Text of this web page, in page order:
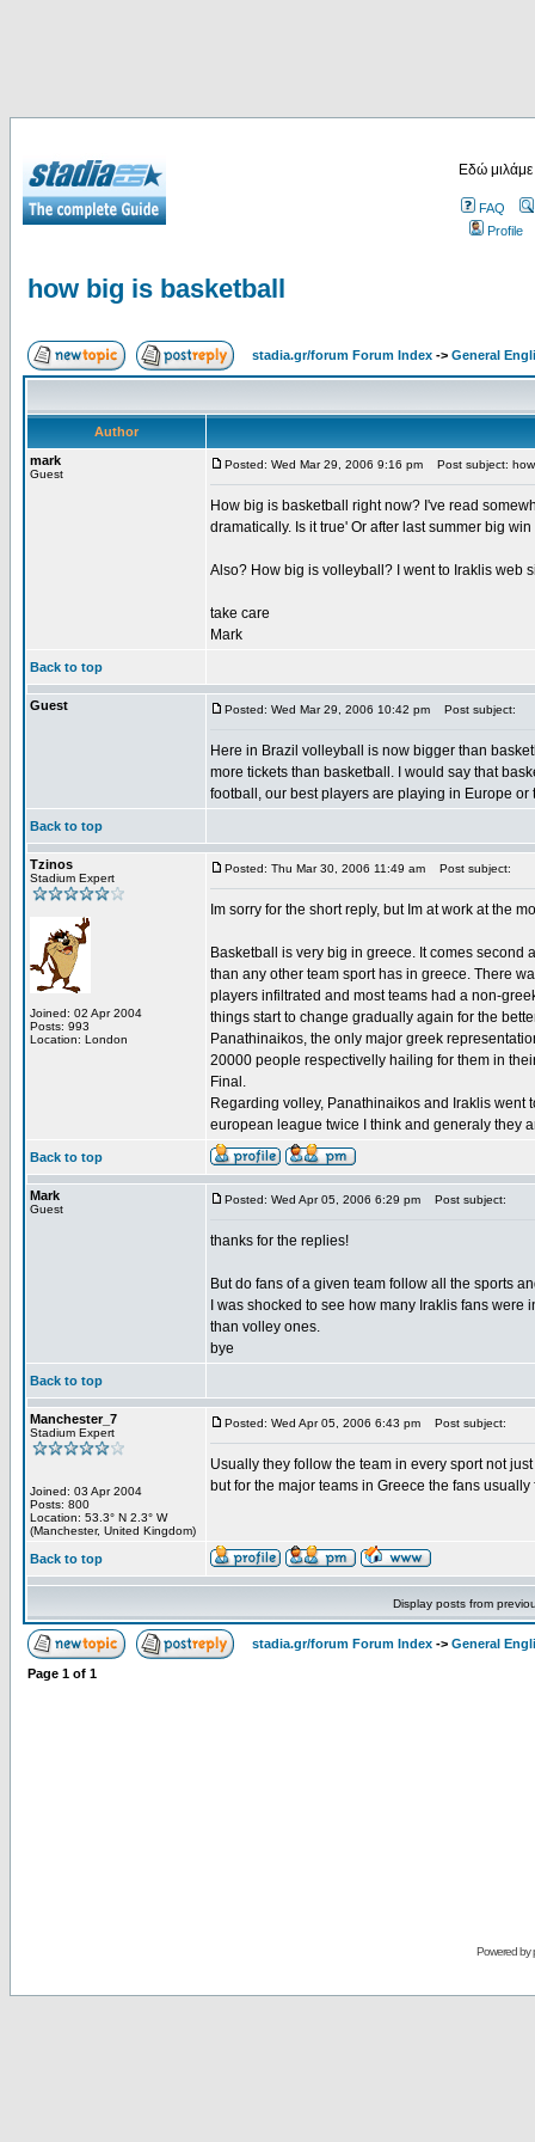
Εδώ
FAQ
Profile
how big is basketball
stadia.gr/forum Forum Index -> General
Author
mark
Guest
Posted: Wed Mar 29, 2006 9:16 pm Post subject:
How big is basketball right now? I've read
dramatically. Is it true' Or after last summer big
Also? How big is volleyball? I went to Iraklis web
take care
Mark
Back to top
Guest Posted: Wed Mar 29, 2006 10:42 pm Post subject:
Here in Brazil volleyball is now bigger than
more tickets than basketball. I would say that
football, our best players are playing in Europe or
Back to top
Tzinos
Stadium Expert
Joined: 02 Apr 2004
Posts: 993
Location: London
Posted: Thu Mar 30, 2006 11:49 am Post subject:
Im sorry for the short reply, but Im at work at the
Basketball is very big in greece. It comes
than any other team sport has in greece. There
players infiltrated and most teams had a non-
things start to change gradually again for the
Panathinaikos, the only major greek
20000 people respectivelly hailing for them in
Final.
Regarding volley, Panathinaikos and Iraklis
european league twice I think and generaly they
Back to top
Mark
Guest
Posted: Wed Apr 05, 2006 6:29 pm Post subject:
thanks for the replies!
But do fans of a given team follow all the sports
I was shocked to see how many Iraklis fans
than volley ones.
bye
Back to top
Manchester_7
Stadium Expert
Joined: 03 Apr 2004
Posts: 800
Location: 53.3° N 2.3° W
(Manchester, United Kingdom)
Posted: Wed Apr 05, 2006 6:43 pm Post subject:
Usually they follow the team in every sport not
but for the major teams in Greece the fans
Back to top
Display posts from
stadia.gr/forum Forum Index -> General
Page 1 of 1
Powered by